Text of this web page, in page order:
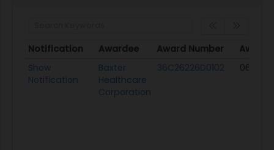
Notification Awardee Award Number
Award
Notification
Awardee Award Number Award
Show
Notification
Baxter
Healthcare
Corporation
36C26226D0102 06/18/